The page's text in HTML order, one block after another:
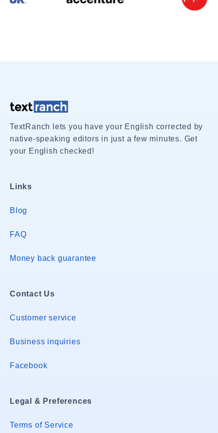
TextRanch lets you have your English corrected by
native-speaking editors in just a few minutes. Get
your English checked!
Links
Blog
FAQ
Money back guarantee
Contact Us
Customer service
Business inquiries
Facebook
Legal & Preferences
Terms of Service